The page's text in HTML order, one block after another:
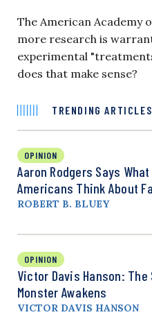
The American Academy
more research is
experimental
does that make sense?
TRENDING ARTICLES
OPINION
Aaron Rodgers Says
Americans Think About
ROBERT B. BLUEY
OPINION
Victor Davis Hanson:
Monster Awakens
VICTOR DAVIS HANSON